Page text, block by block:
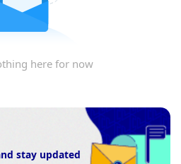
here for now
stay updated